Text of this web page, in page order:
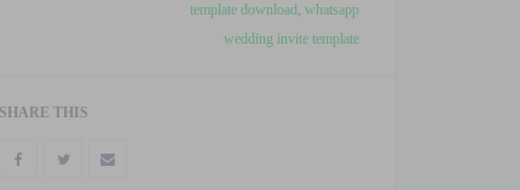
template download , whatsapp
wedding invite template
SHARE THIS